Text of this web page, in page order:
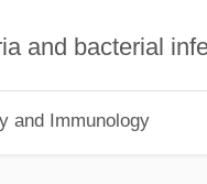
and bacterial
and Immunology